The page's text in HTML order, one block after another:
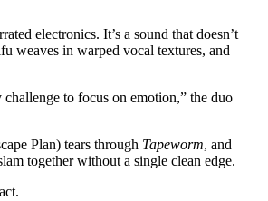
electronics. It’s a sound that doesn’t
weaves in warped vocal textures, and
to focus on emotion,” the duo
Plan) tears through Tapeworm, and
together without a single clean edge.